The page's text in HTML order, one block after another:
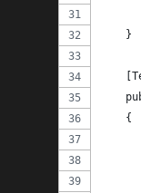
    }
    {